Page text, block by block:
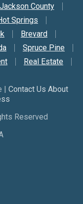
Jackson County
Springs
Brevard
Spruce Pine
Real Estate
| Contact Us About
Reserved